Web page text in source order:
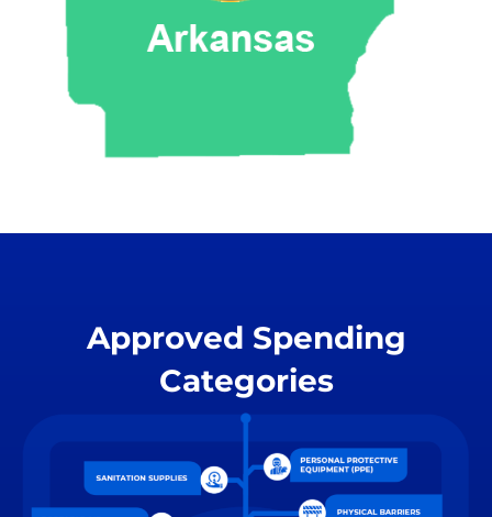
Approved Spending
Categories